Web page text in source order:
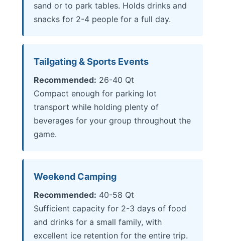
sand or to park tables. Holds drinks and
snacks for 2-4 people for a full day.
Tailgating & Sports Events
Recommended: 26-40 Qt
Compact enough for parking lot
transport while holding plenty of
beverages for your group throughout the
game.
Weekend Camping
Recommended: 40-58 Qt
Sufficient capacity for 2-3 days of food
and drinks for a small family, with
excellent ice retention for the entire trip.